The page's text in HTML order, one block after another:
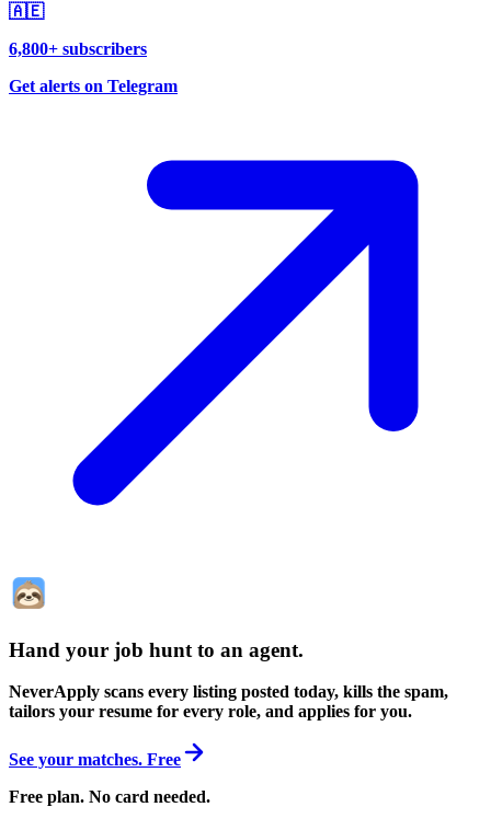
🇦🇪
6,800+ subscribers
Get alerts on Telegram
Hand your job hunt to an agent.
NeverApply scans every listing posted today, kills the spam,
tailors your resume for every role, and applies for you.
See your matches. Free
Free plan. No card needed.